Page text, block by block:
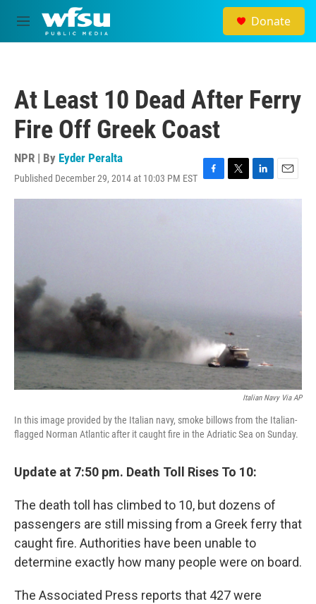
Skip to main content
M
e
Donate
At Least 10 Dead After Ferry
Fire Off Greek Coast
NPR | By Eyder Peralta
Published December 29, 2014 at 10:03 PM EST F
a
T
w
L
i
E
m
Italian Navy Via AP
In this image provided by the Italian navy, smoke billows from the Italian-
flagged Norman Atlantic after it caught fire in the Adriatic Sea on Sunday.
Update at 7:50 pm. Death Toll Rises To 10:
The death toll has climbed to 10, but dozens of
passengers are still missing from a Greek ferry that
caught fire. Authorities have been unable to
determine exactly how many people were on board.
The Associated Press reports that 427 were